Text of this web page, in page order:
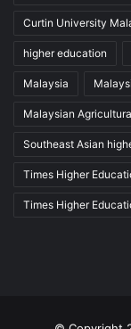
Curtin University
higher education
Malaysia
Malaysian
Southeast Asian
Times Higher
Times Higher